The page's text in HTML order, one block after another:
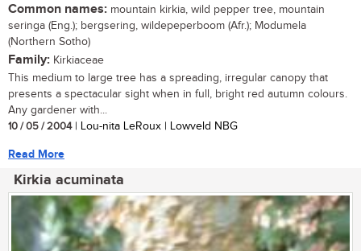
Common names: mountain kirkia, wild pepper tree, mountain
seringa (Eng.); bergsering, wildepeperboom (Afr.); Modumela
(Northern Sotho)
Family: Kirkiaceae
This medium to large tree has a spreading, irregular canopy that
presents a spectacular sight when in full, bright red autumn colours.
Any gardener with...
10 / 05 / 2004| Lou-nita LeRoux | Lowveld NBG
Read More
Kirkia acuminata